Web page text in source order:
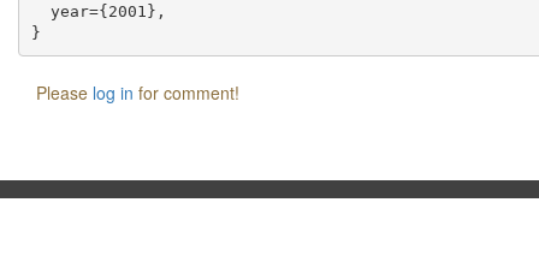
  year={2001},
Please log in for comment!